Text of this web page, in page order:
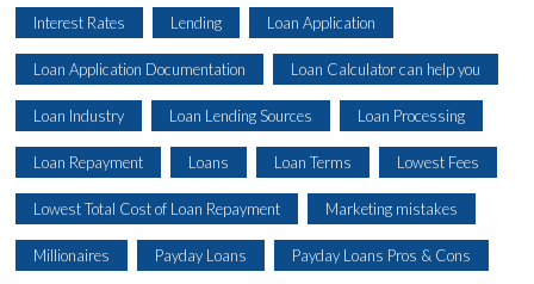
Interest Rates Lending Loan Application
Loan Application Documentation Loan Calculator can help you
Loan Industry Loan Lending Sources Loan Processing
Loan Repayment Loans Loan Terms Lowest Fees
Lowest Total Cost of Loan Repayment Marketing mistakes
Millionaires Payday Loans Payday Loans Pros & Cons